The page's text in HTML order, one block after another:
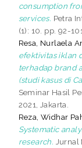
consumption
services. Petra
(1): 10. pp. 92-
Resa, Nurlaela
efektivitas iklan
terhadap brand
(studi kasus di
Seminar Hasil
2021, Jakarta.
Reza, Widhar
Systematic
research. Jurnal